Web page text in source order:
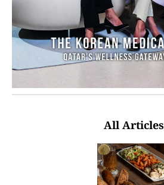
All Articles